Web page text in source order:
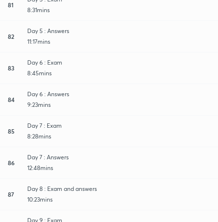
81
8:31mins
82
Day 5 : Answers
11:17mins
83
Day 6 : Exam
8:45mins
84
Day 6 : Answers
9:23mins
85
Day 7 : Exam
8:28mins
86
Day 7 : Answers
12:48mins
87
Day 8 : Exam and answers
10:23mins
Day 9 : Exam